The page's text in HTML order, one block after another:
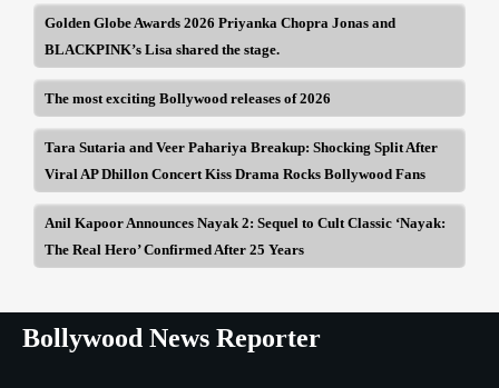
Golden Globe Awards 2026 Priyanka Chopra Jonas and
BLACKPINK’s Lisa shared the stage.
The most exciting Bollywood releases of 2026
Tara Sutaria and Veer Pahariya Breakup: Shocking Split After
Viral AP Dhillon Concert Kiss Drama Rocks Bollywood Fans
Anil Kapoor Announces Nayak 2: Sequel to Cult Classic ‘Nayak:
The Real Hero’ Confirmed After 25 Years
Bollywood News Reporter